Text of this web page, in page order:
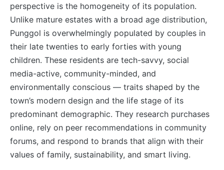
perspective is the homogeneity of its population.
Unlike mature estates with a broad age distribution,
Punggol is overwhelmingly populated by couples in
their late twenties to early forties with young
children. These residents are tech-savvy, social
media-active, community-minded, and
environmentally conscious — traits shaped by the
town’s modern design and the life stage of its
predominant demographic. They research purchases
online, rely on peer recommendations in community
forums, and respond to brands that align with their
values of family, sustainability, and smart living.